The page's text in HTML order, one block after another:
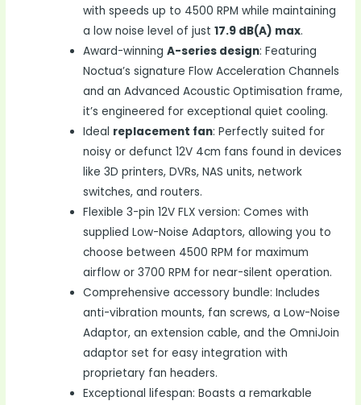
with speeds up to 4500 RPM while maintaining
a low noise level of just17.9 dB(A) max.
Award-winningA-series design: Featuring
Noctua’s signature Flow Acceleration Channels
and an Advanced Acoustic Optimisation frame,
it’s engineered for exceptional quiet cooling.
Ideal replacement fan: Perfectly suited for
noisy or defunct 12V 4cm fans found in devices
like 3D printers, DVRs, NAS units, network
switches, and routers.
Flexible 3-pin 12V FLX version: Comes with
supplied Low-Noise Adaptors, allowing you to
choose between 4500 RPM for maximum
airflow or 3700 RPM for near-silent operation.
Comprehensive accessory bundle: Includes
anti-vibration mounts, fan screws, a Low-Noise
Adaptor, an extension cable, and the OmniJoin
adaptor set for easy integration with
proprietary fan headers.
Exceptional lifespan: Boasts a remarkable